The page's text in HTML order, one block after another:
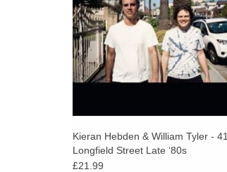
Kieran Hebden & William Tyler - 41
Longfield Street Late ‘80s
£21.99